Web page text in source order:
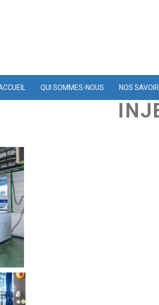
QUI SOMMES-NOUS NOS